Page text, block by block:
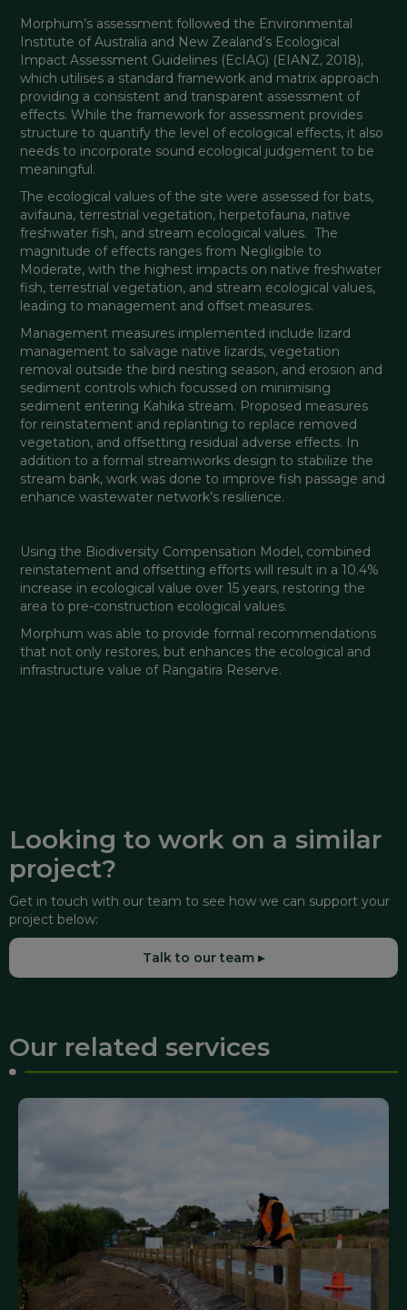
Morphum’s assessment followed the Environmental
Institute of Australia and New Zealand’s Ecological
Impact Assessment Guidelines (EcIAG) (EIANZ, 2018),
which utilises a standard framework and matrix approach
providing a consistent and transparent assessment of
effects. While the framework for assessment provides
structure to quantify the level of ecological effects, it also
needs to incorporate sound ecological judgement to be
meaningful.
The ecological values of the site were assessed for bats,
avifauna, terrestrial vegetation, herpetofauna, native
freshwater fish, and stream ecological values.  The
magnitude of effects ranges from Negligible to
Moderate, with the highest impacts on native freshwater
fish, terrestrial vegetation, and stream ecological values,
leading to management and offset measures.
Management measures implemented include lizard
management to salvage native lizards, vegetation
removal outside the bird nesting season, and erosion and
sediment controls which focussed on minimising
sediment entering Kahika stream. Proposed measures
for reinstatement and replanting to replace removed
vegetation, and offsetting residual adverse effects. In
addition to a formal streamworks design to stabilize the
stream bank, work was done to improve fish passage and
enhance wastewater network’s resilience.
Using the Biodiversity Compensation Model, combined
reinstatement and offsetting efforts will result in a 10.4%
increase in ecological value over 15 years, restoring the
area to pre-construction ecological values.
Morphum was able to provide formal recommendations
that not only restores, but enhances the ecological and
infrastructure value of Rangatira Reserve.
Looking to work on a similar
project?
Get in touch with our team to see how we can support your
project below:
Talk to our team ▸
Our related services